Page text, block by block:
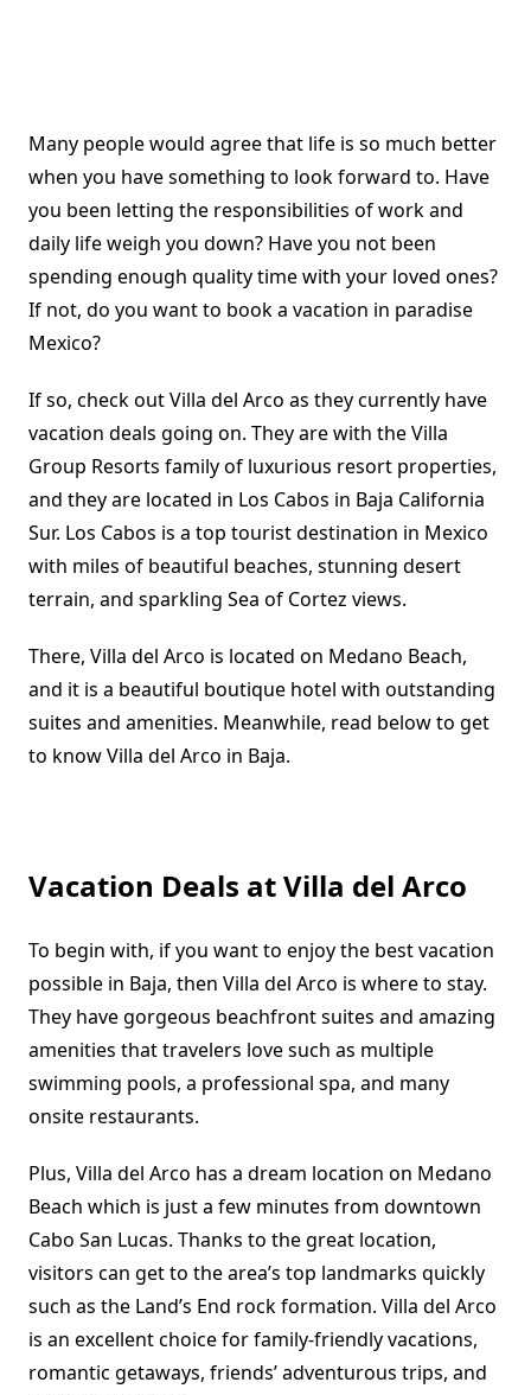
Many people would agree that life is so much better
when you have something to look forward to. Have
you been letting the responsibilities of work and
daily life weigh you down? Have you not been
spending enough quality time with your loved ones?
If not, do you want to book a vacation in paradise
Mexico?
If so, check out Villa del Arco as they currently have
vacation deals going on. They are with the Villa
Group Resorts family of luxurious resort properties,
and they are located in Los Cabos in Baja California
Sur. Los Cabos is a top tourist destination in Mexico
with miles of beautiful beaches, stunning desert
terrain, and sparkling Sea of Cortez views.
There, Villa del Arco is located on Medano Beach,
and it is a beautiful boutique hotel with outstanding
suites and amenities. Meanwhile, read below to get
to know Villa del Arco in Baja.
Vacation Deals at Villa del Arco
To begin with, if you want to enjoy the best vacation
possible in Baja, then Villa del Arco is where to stay.
They have gorgeous beachfront suites and amazing
amenities that travelers love such as multiple
swimming pools, a professional spa, and many
onsite restaurants.
Plus, Villa del Arco has a dream location on Medano
Beach which is just a few minutes from downtown
Cabo San Lucas. Thanks to the great location,
visitors can get to the area’s top landmarks quickly
such as the Land’s End rock formation. Villa del Arco
is an excellent choice for family-friendly vacations,
romantic getaways, friends’ adventurous trips, and